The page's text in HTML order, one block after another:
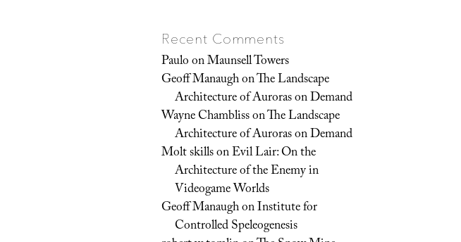
Recent Comments
PauloonMaunsell Towers
Geoff ManaughonThe Landscape
Architecture of Auroras on Demand
Wayne ChamblissonThe Landscape
Architecture of Auroras on Demand
Molt skillsonEvil Lair: On the
Architecture of the Enemy in
Videogame Worlds
Geoff ManaughonInstitute for
Controlled Speleogenesis